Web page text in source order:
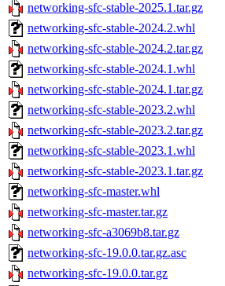
networking-sfc-stable-2025.1.tar.gz
networking-sfc-stable-2024.2.whl
networking-sfc-stable-2024.2.tar.gz
networking-sfc-stable-2024.1.whl
networking-sfc-stable-2024.1.tar.gz
networking-sfc-stable-2023.2.whl
networking-sfc-stable-2023.2.tar.gz
networking-sfc-stable-2023.1.whl
networking-sfc-stable-2023.1.tar.gz
networking-sfc-master.whl
networking-sfc-master.tar.gz
networking-sfc-a3069b8.tar.gz
networking-sfc-19.0.0.tar.gz.asc
networking-sfc-19.0.0.tar.gz